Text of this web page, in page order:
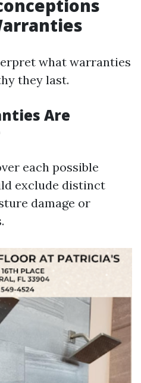
what warranties
they last.
Are
each possible
exclude distinct
damage or